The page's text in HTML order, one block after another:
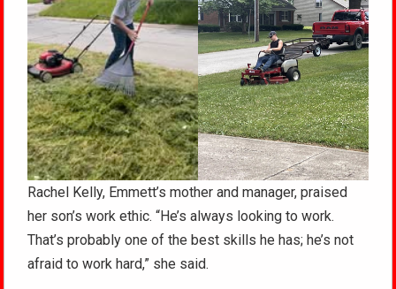
Rachel Kelly, Emmett’s mother and manager, praised
her son’s work ethic. “He’s always looking to work.
That’s probably one of the best skills he has; he’s not
afraid to work hard,” she said.